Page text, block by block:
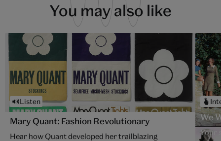
You may also like
Listen
Mary Quant: Fashion Revolutionary
Hear how Quant developed her trailblazing
We
Your